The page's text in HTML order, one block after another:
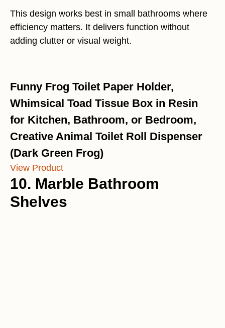
This design works best in small bathrooms where
efficiency matters. It delivers function without
adding clutter or visual weight.
Funny Frog Toilet Paper Holder,
Whimsical Toad Tissue Box in Resin
for Kitchen, Bathroom, or Bedroom,
Creative Animal Toilet Roll Dispenser
(Dark Green Frog)
View Product
10. Marble Bathroom
Shelves